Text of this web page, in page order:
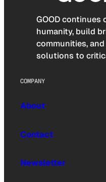
GOOD
humanity, build
communities,
solutions to
COMPANY
About
Contact
Newsletter